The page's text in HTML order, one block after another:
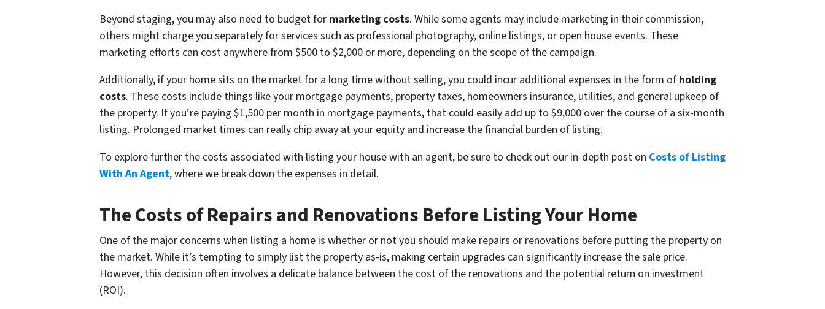
Beyond staging, you may also need to budget for marketing costs. While some agents may include marketing in their commission,
others might charge you separately for services such as professional photography, online listings, or open house events. These
marketing efforts can cost anywhere from $500 to $2,000 or more, depending on the scope of the campaign.
Additionally, if your home sits on the market for a long time without selling, you could incur additional expenses in the form of holding
costs. These costs include things like your mortgage payments, property taxes, homeowners insurance, utilities, and general upkeep of
the property. If you’re paying $1,500 per month in mortgage payments, that could easily add up to $9,000 over the course of a six-month
listing. Prolonged market times can really chip away at your equity and increase the financial burden of listing.
To explore further the costs associated with listing your house with an agent, be sure to check out our in-depth post on Costs of Listing
With An Agent, where we break down the expenses in detail.
The Costs of Repairs and Renovations Before Listing Your Home
One of the major concerns when listing a home is whether or not you should make repairs or renovations before putting the property on
the market. While it’s tempting to simply list the property as-is, making certain upgrades can significantly increase the sale price.
However, this decision often involves a delicate balance between the cost of the renovations and the potential return on investment
(ROI).